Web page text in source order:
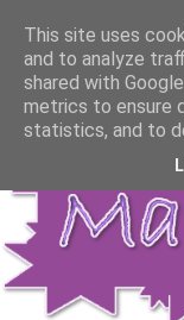
This site uses
and to analyze
shared with
metrics to ensure
statistics, and to